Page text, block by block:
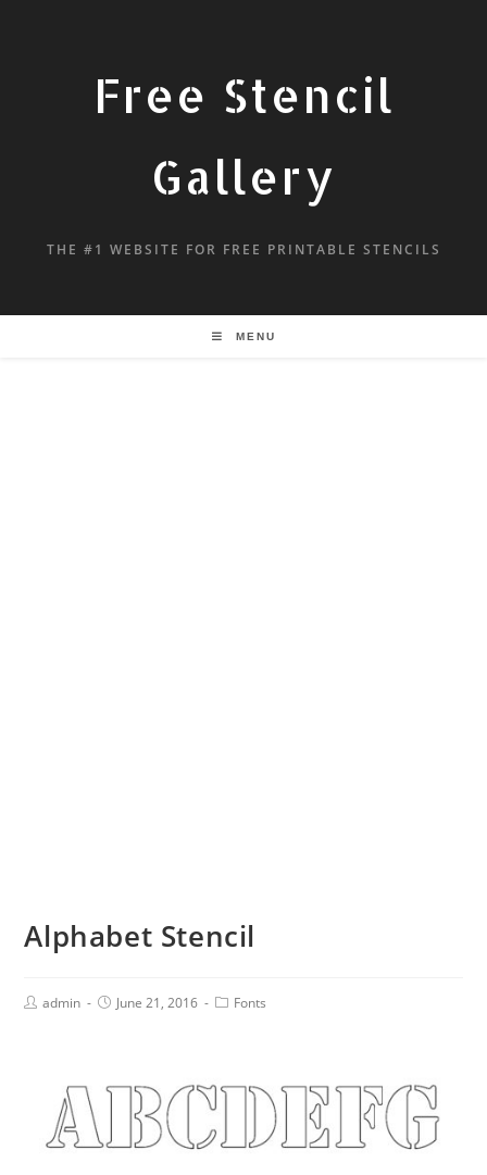
Free Stencil
Gallery
THE #1 WEBSITE FOR FREE PRINTABLE STENCILS
MENU
Alphabet Stencil
admin June 21, 2016 Fonts